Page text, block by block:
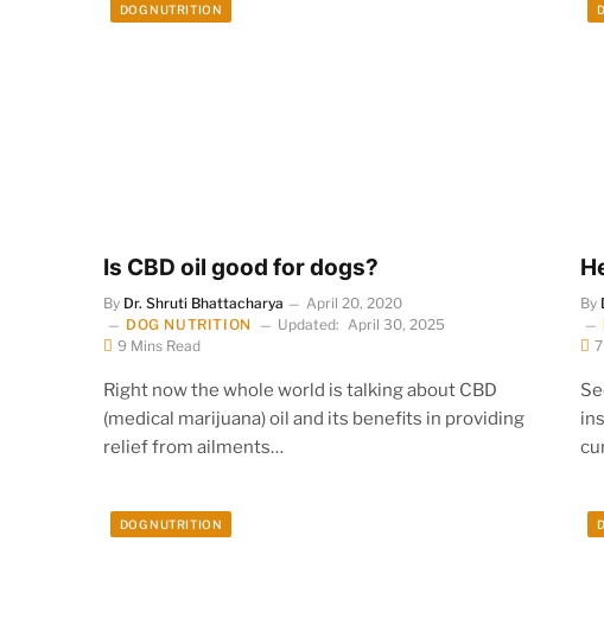
DOG NUTRITION
Is CBD oil good for dogs?
By Dr. Shruti Bhattacharya
April 20, 2020
DOG NUTRITION
Updated: April 30, 2025
9 Mins Read
Right now the whole world is talking about CBD
(medical marijuana) oil and its benefits in providing
relief from ailments…
By
DOG NUTRITION